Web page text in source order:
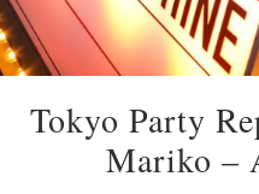
Tokyo Party
Mariko –